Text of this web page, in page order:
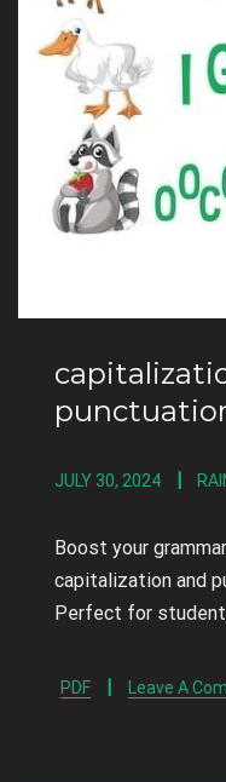
JULY 30, 2024
Boost your
capitalization and
Perfect for
PDF Leave A